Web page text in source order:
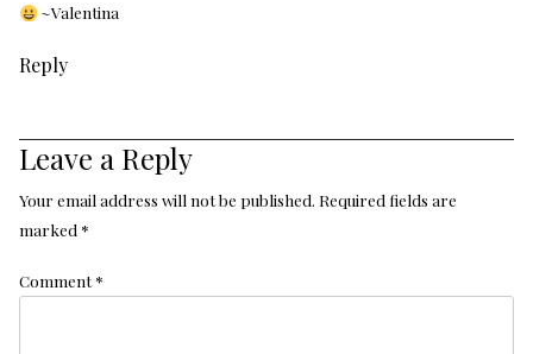
~Valentina
Reply
Leave a Reply
Your email address will not be published. Required fields are
marked *
Comment*